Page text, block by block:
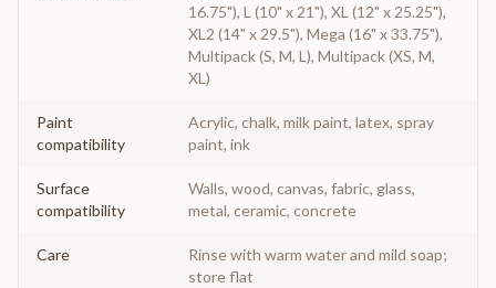
16.75"), L (10" x 21"), XL (12" x 25.25"),
XL2 (14" x 29.5"), Mega (16" x 33.75"),
Multipack (S, M, L), Multipack (XS, M,
XL)
Paint
compatibility
Acrylic, chalk, milk paint, latex, spray
paint, ink
Surface
compatibility
Walls, wood, canvas, fabric, glass,
metal, ceramic, concrete
Care
Rinse with warm water and mild soap;
store flat